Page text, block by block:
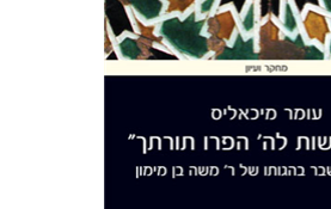
Print book discount
$42 $38